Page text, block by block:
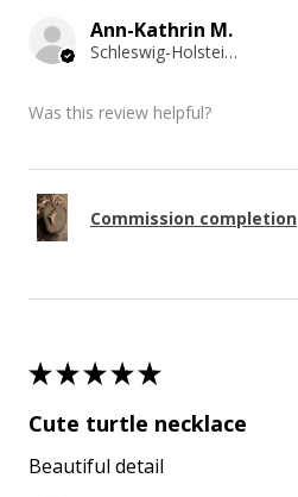
Ann-Kathrin M.
Schleswig-Holstein, Germany
Was this review helpful?
Commission completion
★★★★★
Cute turtle necklace
Beautiful detail